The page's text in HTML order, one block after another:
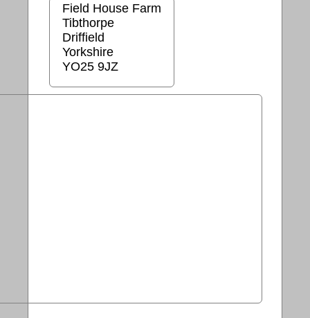
Field House Farm
Tibthorpe
Driffield
Yorkshire
YO25 9JZ